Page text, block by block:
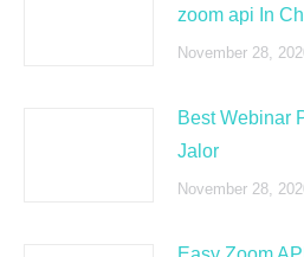
zoom api In
November 28,
Best Webinar
Jalor
November 28,